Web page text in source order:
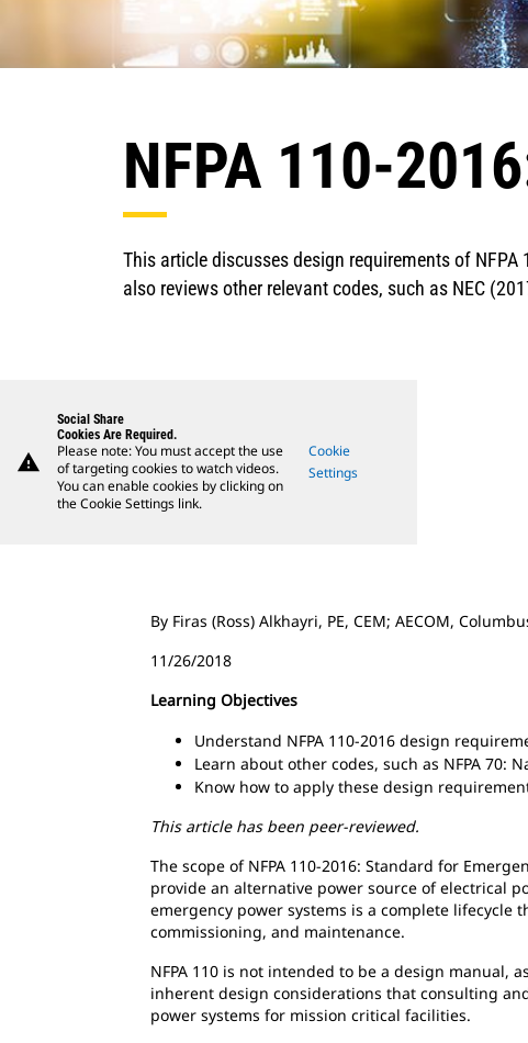
NFPA 110-
This article discusses design requirements of
also reviews other relevant codes, such as NEC
warning
Social Share
Cookies Are Required.
Please note: You must accept the use
of targeting cookies to watch videos.
You can enable cookies by clicking on
the Cookie Settings link.
Cookie
Settings
By Firas (Ross) Alkhayri, PE, CEM; AECOM,
11/26/2018
Learning Objectives
Understand NFPA 110-2016 design
Learn about other codes, such as NFPA 70:
Know how to apply these design
This article has been peer-reviewed.
The scope of NFPA 110-2016: Standard for
provide an alternative power source of electrical
emergency power systems is a complete
commissioning, and maintenance.
NFPA 110 is not intended to be a design manual,
inherent design considerations that consulting
power systems for mission critical facilities.